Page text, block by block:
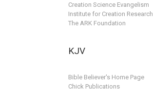
Creation Science Evangelism
Institute for Creation Research
The ARK Foundation
KJV
Bible Believer's Home Page
Chick Publications